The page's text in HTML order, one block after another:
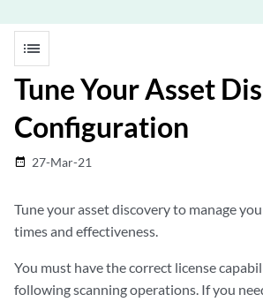
list
Tune Your Asset
Configuration
date_range 27-Mar-21
Tune your asset discovery to manage
times and effectiveness.
You must have the correct license
following scanning operations. If you